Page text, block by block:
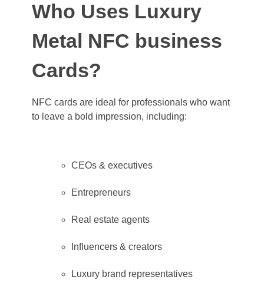
Who Uses Luxury
Metal NFC business
Cards?
NFC cards are ideal for professionals who want
to leave a bold impression, including:
CEOs & executives
Entrepreneurs
Real estate agents
Influencers & creators
Luxury brand representatives